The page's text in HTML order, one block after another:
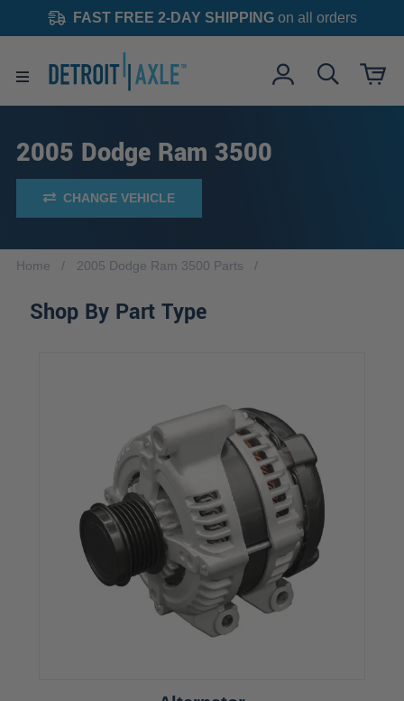
FAST FREE 2-DAY SHIPPINGon all orders
2005 Dodge Ram 3500
CHANGE VEHICLE
Home 2005 Dodge Ram 3500 Parts
Shop By Part Type